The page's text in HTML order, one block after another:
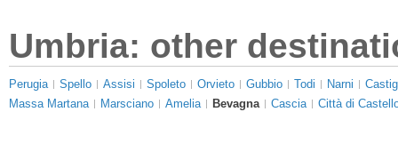
Umbria: other
Perugia Spello Assisi Spoleto Orvieto Gubbio Todi Narni
Massa Martana
Marsciano Amelia Bevagna Cascia Città di